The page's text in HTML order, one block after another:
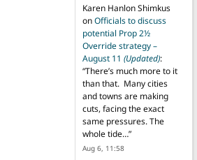
Karen Hanlon Shimkus
onOfficials to discuss
potential Prop 2½
Override strategy –
August 11 (Updated):
“There’s much more to it
than that. Many cities
and towns are making
cuts, facing the exact
same pressures. The
whole tide…”
Aug 6, 11:58